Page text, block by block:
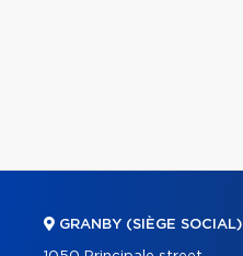
GRANBY (SIÈGE SOCIAL)